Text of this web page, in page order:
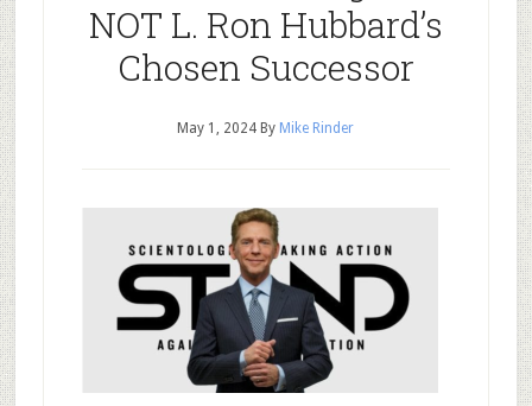
NOT L. Ron Hubbard’s
Chosen Successor
May 1, 2024 By Mike Rinder